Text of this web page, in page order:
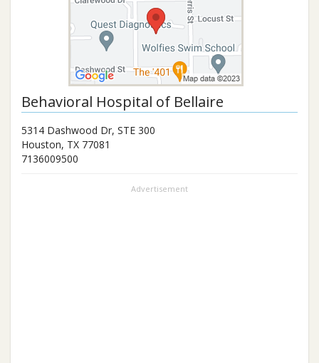
Behavioral Hospital of Bellaire
5314 Dashwood Dr, STE 300
Houston, TX 77081
7136009500
Advertisement